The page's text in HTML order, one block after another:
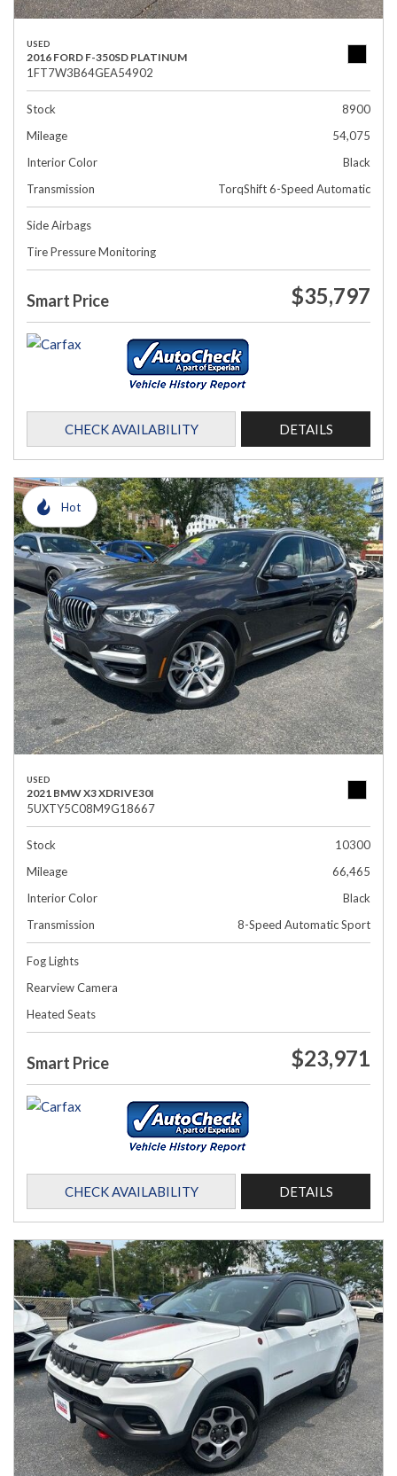
USED
2016 FORD F-350SD PLATINUM
1FT7W3B64GEA54902
Stock
8900
Mileage
54,075
Interior Color
Black
Transmission
TorqShift 6-Speed Automatic
Side Airbags
Tire Pressure Monitoring
Smart Price $35,797
CHECK AVAILABILITY DETAILS
Hot
USED
2021 BMW X3 XDRIVE30I
5UXTY5C08M9G18667
Stock
10300
Mileage
66,465
Interior Color
Black
Transmission
8-Speed Automatic Sport
Fog Lights
Rearview Camera
Heated Seats
Smart Price $23,971
CHECK AVAILABILITY DETAILS